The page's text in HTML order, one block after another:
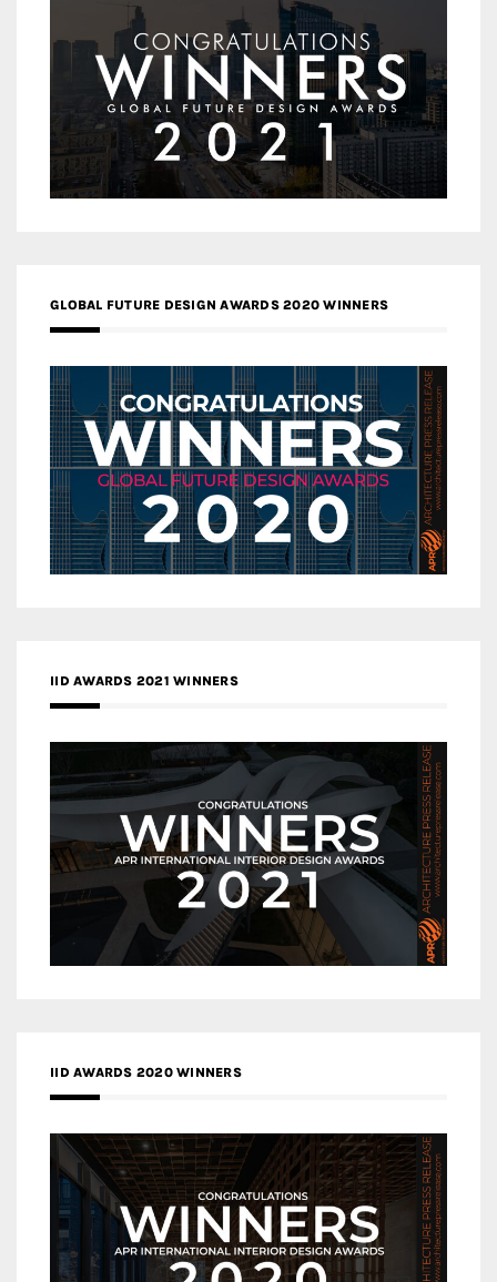
GLOBAL FUTURE DESIGN AWARDS 2020 WINNERS
IID AWARDS 2021 WINNERS
IID AWARDS 2020 WINNERS